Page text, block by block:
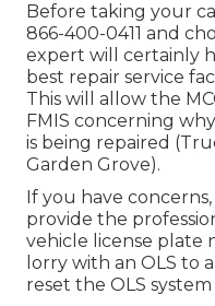
Before taking your
866-400-0411 and
expert will certainly
best repair service
This will allow the
FMIS concerning
is being repaired
Garden Grove).
If you have
provide the
vehicle license plate
lorry with an OLS to
reset the OLS